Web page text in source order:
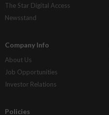
The Star Digital Access
Newsstand
Company Info
About Us
Job Opportunities
Investor Relations
Policies